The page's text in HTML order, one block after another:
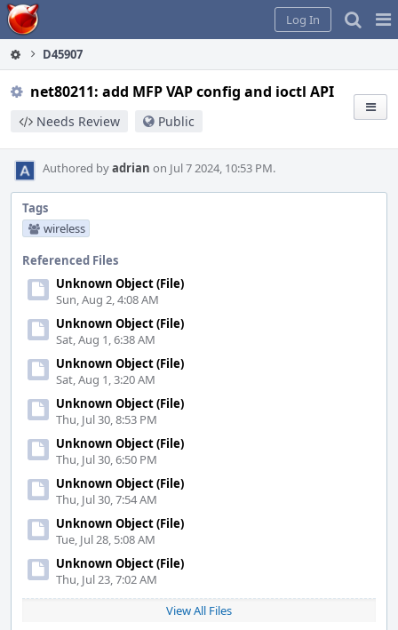
Home
Log In
D45907
net80211: add MFP VAP config and ioctl API
Needs Review Public
Authored byadrian on Jul 7 2024, 10:53 PM.
Tags
wireless
Referenced Files
Unknown Object (File)
Sun, Aug 2, 4:08 AM
Unknown Object (File)
Sat, Aug 1, 6:38 AM
Unknown Object (File)
Sat, Aug 1, 3:20 AM
Unknown Object (File)
Thu, Jul 30, 8:53 PM
Unknown Object (File)
Thu, Jul 30, 6:50 PM
Unknown Object (File)
Thu, Jul 30, 7:54 AM
Unknown Object (File)
Tue, Jul 28, 5:08 AM
Unknown Object (File)
Thu, Jul 23, 7:02 AM
View All Files